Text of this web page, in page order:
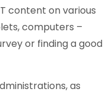
content on various
computers –
or finding a good
as